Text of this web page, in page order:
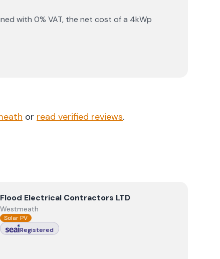
with 0% VAT, the net cost of a 4kWp
or read verified reviews.
ViewFlood Electrical Contractors LTD
Flood Electrical Contractors LTD
Westmeath
Solar PV
Registered